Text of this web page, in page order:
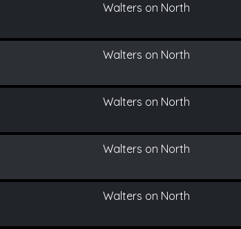
Walters on North
Walters on North
Walters on North
Walters on North
Walters on North